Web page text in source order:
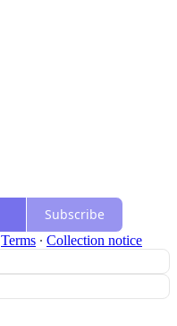
Subscribe
Terms ∙ Collection notice